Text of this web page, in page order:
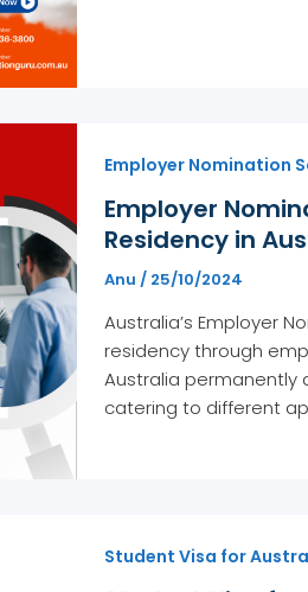
Employer Nomination
Employer
Residency in
Anu / 25/10/2024
Australia’s Employer
residency through
Australia permanently
catering to different
Student Visa for